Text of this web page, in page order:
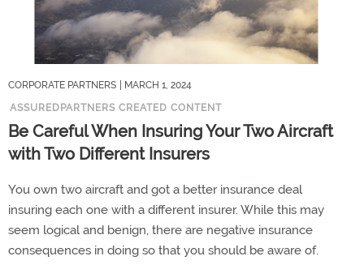
CORPORATE PARTNERS
| MARCH 1, 2024
ASSUREDPARTNERS CREATED CONTENT
Be Careful When Insuring Your Two Aircraft
with Two Different Insurers
You own two aircraft and got a better insurance deal
insuring each one with a different insurer. While this may
seem logical and benign, there are negative insurance
consequences in doing so that you should be aware of.